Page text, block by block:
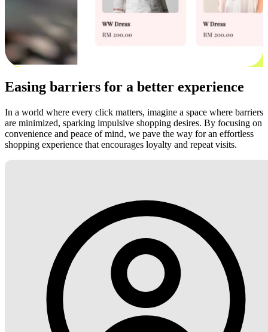
Easing barriers for a better experience
In a world where every click matters, imagine a space where barriers
are minimized, sparking impulsive shopping desires. By focusing on
convenience and peace of mind, we pave the way for an effortless
shopping experience that encourages loyalty and repeat visits.